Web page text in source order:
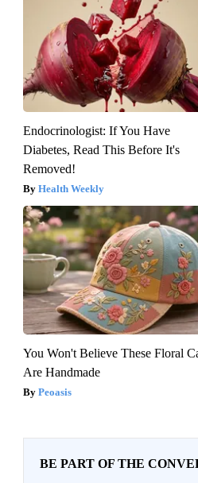
Endocrinologist: If You Have
Diabetes, Read This Before It's
Removed!
Health Weekly
You Won't Believe These Floral
Are Handmade
Peoasis
BE PART OF THE